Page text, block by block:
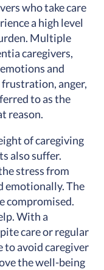
who take care
a high level
Multiple
caregivers,
and
anger,
to as the
reason.
of caregiving
also suffer.
stress from
emotionally. The
compromised.
With a
care or regular
to avoid caregiver
the well-being